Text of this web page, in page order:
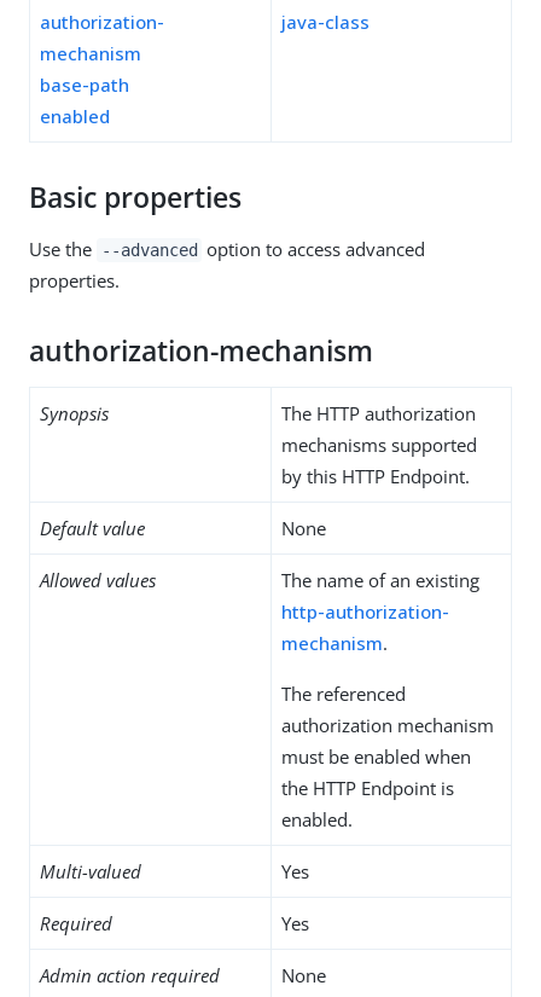
authorization-
mechanism
base-path
enabled
java-class
Basic properties
Use the --advanced option to access advanced
properties.
authorization-mechanism
Synopsis
The HTTP authorization
mechanisms supported
by this HTTP Endpoint.
Default value None
Allowed values
The name of an existing
http-authorization-
mechanism.
The referenced
authorization mechanism
must be enabled when
the HTTP Endpoint is
enabled.
Multi-valued Yes
Required Yes
Admin action required None